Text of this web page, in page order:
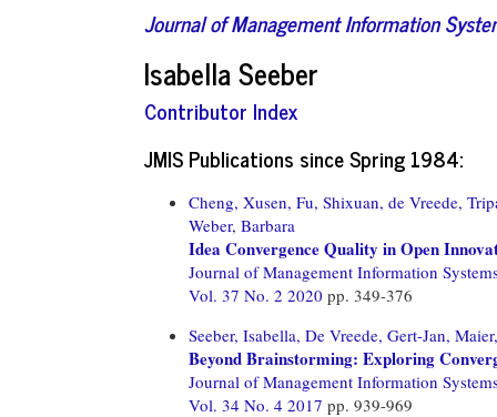
Journal of Management Information
Isabella Seeber
Contributor Index
JMIS Publications since Spring 1984:
Cheng, Xusen, Fu, Shixuan, de Vreede,
Weber, Barbara
Idea Convergence Quality in Open
Journal of Management Information
Vol. 37 No. 2 2020 pp. 349-376
Seeber, Isabella, De Vreede, Gert-Jan,
Beyond Brainstorming: Exploring
Journal of Management Information
Vol. 34 No. 4 2017 pp. 939-969